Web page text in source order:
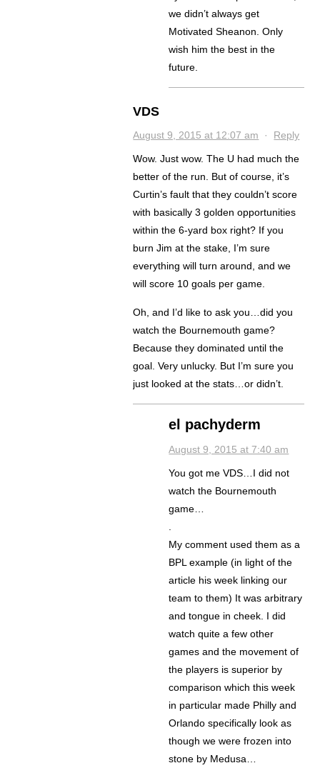
we didn’t always get
Motivated Sheanon. Only
wish him the best in the
future.
VDS
August 9, 2015 at 12:07 am · Reply
Wow. Just wow. The U had much the
better of the run. But of course, it’s
Curtin’s fault that they couldn’t score
with basically 3 golden opportunities
within the 6-yard box right? If you
burn Jim at the stake, I’m sure
everything will turn around, and we
will score 10 goals per game.
Oh, and I’d like to ask you…did you
watch the Bournemouth game?
Because they dominated until the
goal. Very unlucky. But I’m sure you
just looked at the stats…or didn’t.
el pachyderm
August 9, 2015 at 7:40 am
You got me VDS…I did not
watch the Bournemouth
game…
.
My comment used them as a
BPL example (in light of the
article his week linking our
team to them) It was arbitrary
and tongue in cheek. I did
watch quite a few other
games and the movement of
the players is superior by
comparison which this week
in particular made Philly and
Orlando specifically look as
though we were frozen into
stone by Medusa…